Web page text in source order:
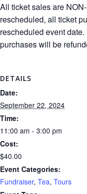
All ticket sales are
rescheduled, all ticket
rescheduled event
purchases will be
DETAILS
Date:
September 22, 2024
Time:
11:00 am - 3:00 pm
Cost:
$40.00
Event Categories:
Fundraiser, Tea, Tours